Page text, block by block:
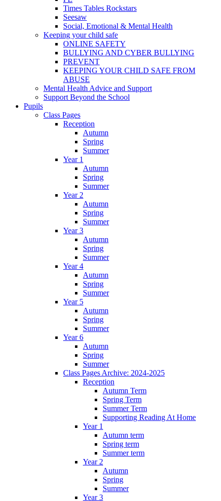
Times Tables Rockstars
Seesaw
Social, Emotional & Mental Health
Keeping your child safe
ONLINE SAFETY
BULLYING AND CYBER BULLYING
PREVENT
KEEPING YOUR CHILD SAFE FROM
ABUSE
Mental Health Advice and Support
Support Beyond the School
Pupils
Class Pages
Reception
Autumn
Spring
Summer
Year 1
Autumn
Spring
Summer
Year 2
Autumn
Spring
Summer
Year 3
Autumn
Spring
Summer
Year 4
Autumn
Spring
Summer
Year 5
Autumn
Spring
Summer
Year 6
Autumn
Spring
Summer
Class Pages Archive: 2024-2025
Reception
Autumn Term
Spring Term
Summer Term
Supporting Reading At Home
Year 1
Autumn term
Spring term
Summer term
Year 2
Autumn
Spring
Summer
Year 3